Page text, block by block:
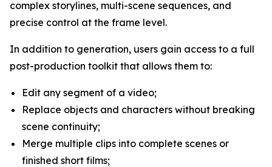
complex storylines, multi-scene sequences, and
precise control at the frame level.
In addition to generation, users gain access to a full
post-production toolkit that allows them to:
Edit any segment of a video;
Replace objects and characters without breaking
scene continuity;
Merge multiple clips into complete scenes or
finished short films;